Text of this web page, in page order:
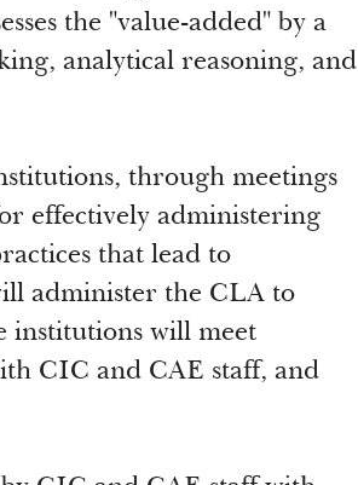
the "value-added" by a
analytical reasoning, and
through meetings
effectively administering
that lead to
administer the CLA to
institutions will meet
CIC and CAE staff, and